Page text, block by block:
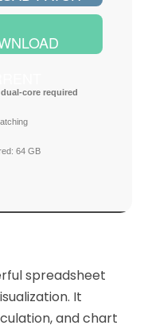
dual-core required
64 GB
spreadsheet
It
and chart